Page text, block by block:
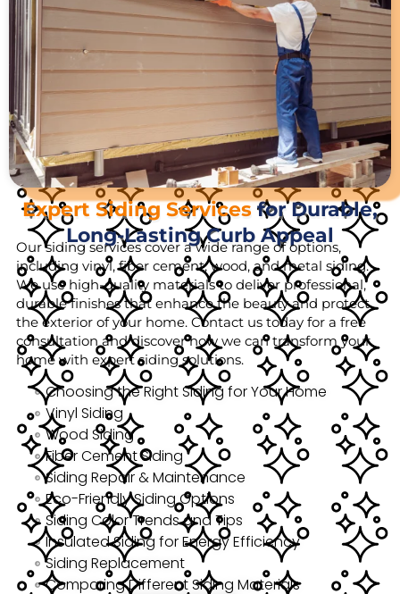
Expert Siding Servicesfor Durable,
Long-Lasting Curb Appeal
Our siding services cover a wide range of options,
including vinyl, fiber cement, wood, and metal siding.
We use high-quality materials to deliver professional,
durable finishes that enhance the beauty and protect
the exterior of your home. Contact us today for a free
consultation and discover how we can transform your
home with expert siding solutions.
Choosing the Right Siding for Your Home
Vinyl Siding
Wood Siding
Fiber Cement Siding
Siding Repair & Maintenance
Eco-Friendly Siding Options
Siding Color Trends and Tips
Insulated Siding for Energy Efficiency
Siding Replacement
Comparing Different Siding Materials